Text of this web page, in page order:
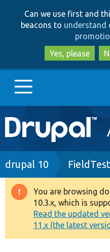
Can we use first and
beacons to understand
Yes, please
Main
navigation
Go to Drupal.org
Drupal 8+
Other projects
Breadcrumb
drupal 10
Warning
message
You are browsing
10.3.x, which is
Read the updated
11.x (the latest